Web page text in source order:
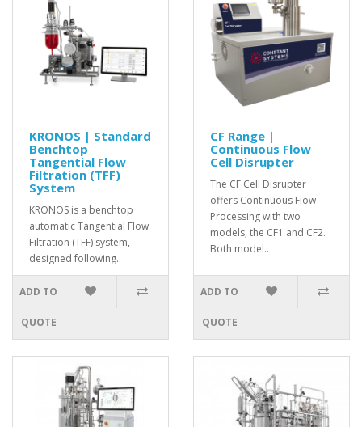
KRONOS | Standard
Benchtop
Tangential Flow
Filtration (TFF)
System
KRONOS is a benchtop
automatic Tangential Flow
Filtration (TFF) system,
designed following..
ADD TO
QUOTE
CF Range |
Continuous Flow
Cell Disrupter
The CF Cell Disrupter
offers Continuous Flow
Processing with two
models, the CF1 and CF2.
Both model..
ADD TO
QUOTE